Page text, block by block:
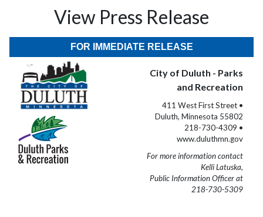
View Press Release
FOR IMMEDIATE RELEASE
City of Duluth - Parks
and Recreation
411 West First Street •
Duluth, Minnesota 55802
218-730-4309 •
www.duluthmn.gov
For more information contact
Kelli Latuska,
Public Information Officer at
218-730-5309